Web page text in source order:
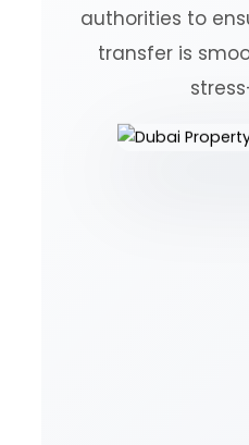
authorities to
transfer is